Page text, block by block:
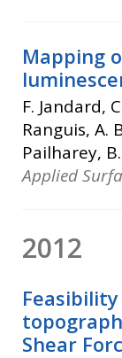
Mapping
F. Jandard,
Ranguis, A.
Pailharey,
Applied
2012
Shear